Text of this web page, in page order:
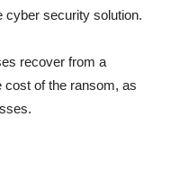
cyber security solution.
recover from a
of the ransom, as